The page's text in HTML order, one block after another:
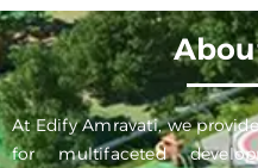
At Edify Amravati, we
for multifaceted